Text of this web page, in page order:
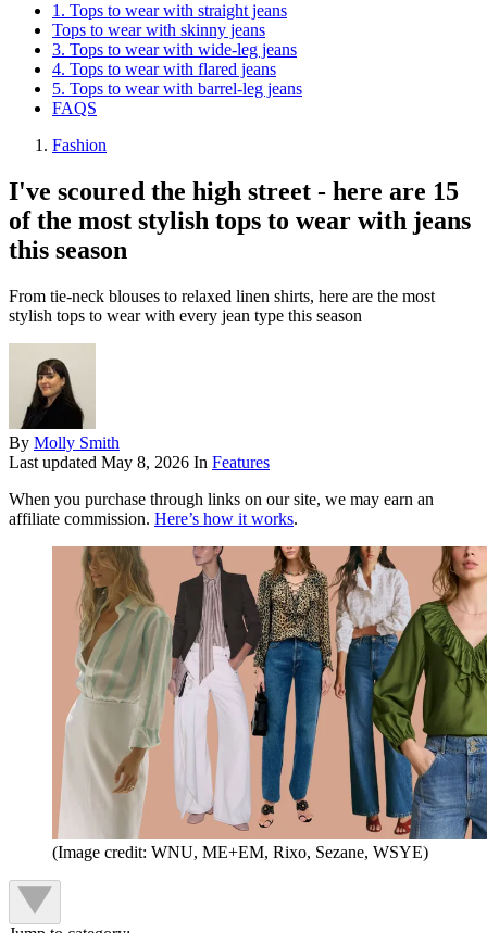
1. Tops to wear with straight jeans
Tops to wear with skinny jeans
3. Tops to wear with wide-leg jeans
4. Tops to wear with flared jeans
5. Tops to wear with barrel-leg jeans
FAQS
Fashion
I've scoured the high street - here are 15
of the most stylish tops to wear with jeans
this season
From tie-neck blouses to relaxed linen shirts, here are the most
stylish tops to wear with every jean type this season
By Molly Smith
Last updated May 8, 2026 In Features
When you purchase through links on our site, we may earn an
affiliate commission. Here’s how it works.
(Image credit: WNU, ME+EM, Rixo, Sezane, WSYE)